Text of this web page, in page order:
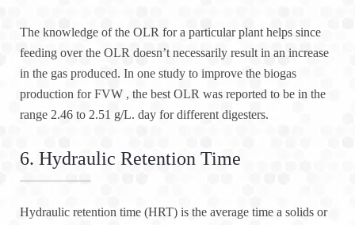
The knowledge of the OLR for a particular plant helps since
feeding over the OLR doesn’t necessarily result in an increase
in the gas produced. In one study to improve the biogas
production for FVW , the best OLR was reported to be in the
range 2.46 to 2.51 g/L. day for different digesters.
6. Hydraulic Retention Time
Hydraulic retention time (HRT) is the average time a solids or